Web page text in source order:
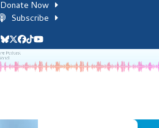
Donate Now
Subscribe
Bluesky
Twitter
Facebook
TiktokYouTube